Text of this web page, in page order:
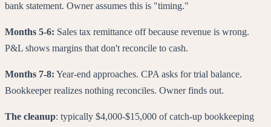
bank statement. Owner assumes this is "timing."
Months 5-6: Sales tax remittance off because revenue is wrong.
P&L shows margins that don't reconcile to cash.
Months 7-8: Year-end approaches. CPA asks for trial balance.
Bookkeeper realizes nothing reconciles. Owner finds out.
The cleanup: typically $4,000-$15,000 of catch-up bookkeeping